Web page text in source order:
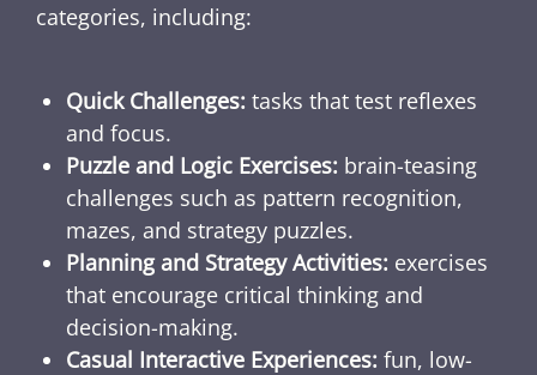
categories, including:
Quick Challenges: tasks that test reflexes
and focus.
Puzzle and Logic Exercises: brain-teasing
challenges such as pattern recognition,
mazes, and strategy puzzles.
Planning and Strategy Activities: exercises
that encourage critical thinking and
decision-making.
Casual Interactive Experiences: fun, low-